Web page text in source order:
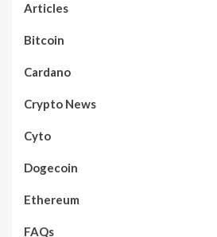
Articles
Bitcoin
Cardano
Crypto News
Cyto
Dogecoin
Ethereum
FAQs